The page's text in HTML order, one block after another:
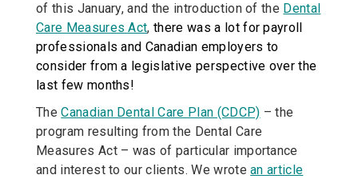
of this January, and the introduction of the Dental
Care Measures Act,there was a lot for payroll
professionals and Canadian employers to
consider from a legislative perspective over the
last few months!
TheCanadian Dental Care Plan (CDCP) – the
program resulting from the Dental Care
Measures Act – was of particular importance
and interest to our clients. We wrotean article